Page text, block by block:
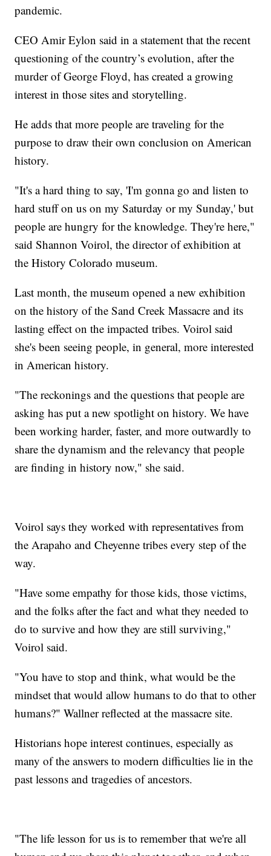
pandemic.
CEO Amir Eylon said in a statement that the recent
questioning of the country’s evolution, after the
murder of George Floyd, has created a growing
interest in those sites and storytelling.
He adds that more people are traveling for the
purpose to draw their own conclusion on American
history.
"It's a hard thing to say, 'I'm gonna go and listen to
hard stuff on us on my Saturday or my Sunday,' but
people are hungry for the knowledge. They're here,"
said Shannon Voirol, the director of exhibition at
the History Colorado museum.
Last month, the museum opened a new exhibition
on the history of the Sand Creek Massacre and its
lasting effect on the impacted tribes. Voirol said
she's been seeing people, in general, more interested
in American history.
"The reckonings and the questions that people are
asking has put a new spotlight on history. We have
been working harder, faster, and more outwardly to
share the dynamism and the relevancy that people
are finding in history now," she said.
Voirol says they worked with representatives from
the Arapaho and Cheyenne tribes every step of the
way.
"Have some empathy for those kids, those victims,
and the folks after the fact and what they needed to
do to survive and how they are still surviving,"
Voirol said.
"You have to stop and think, what would be the
mindset that would allow humans to do that to other
humans?" Wallner reflected at the massacre site.
Historians hope interest continues, especially as
many of the answers to modern difficulties lie in the
past lessons and tragedies of ancestors.
"The life lesson for us is to remember that we're all